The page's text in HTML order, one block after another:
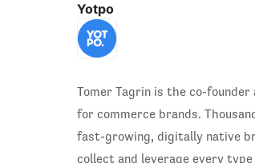
Yotpo
Tomer Tagrin is the co-
for commerce brands.
fast-growing, digitally native
collect and leverage every